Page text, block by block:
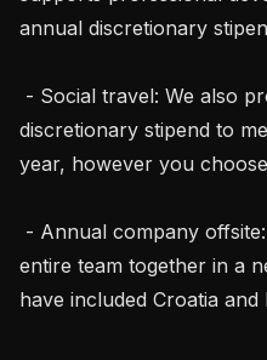
annual discretionary
discretionary stipend to
year, however you
entire team together in a
have included Croatia and